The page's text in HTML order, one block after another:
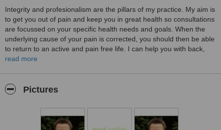
Integrity and profesionalism are the pillars of my practice. My aim is
to get you out of pain and keep you in great health so consultations
are focussed on your specific health needs and goals. When the
underlying cause of your pain is corrected, you should then be able
to return to an active and pain free life. I can help you with back,
neck, jaw and most other musculoskeletal conditions, as well as
Much of my time in practice is in the prevention and treatment of
chronic postural problems. However, I love to treat sports people
successfully treated many people with arthritic conditions and
read more
Pictures